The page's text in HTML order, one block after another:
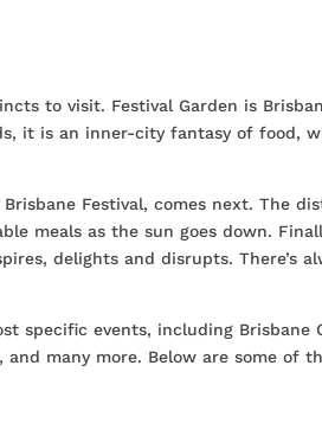
to visit. Festival Garden is
it is an inner-city fantasy of food,
Festival, comes next. The
meals as the sun goes down.
delights and disrupts. There’s
specific events, including Brisbane
many more. Below are some of